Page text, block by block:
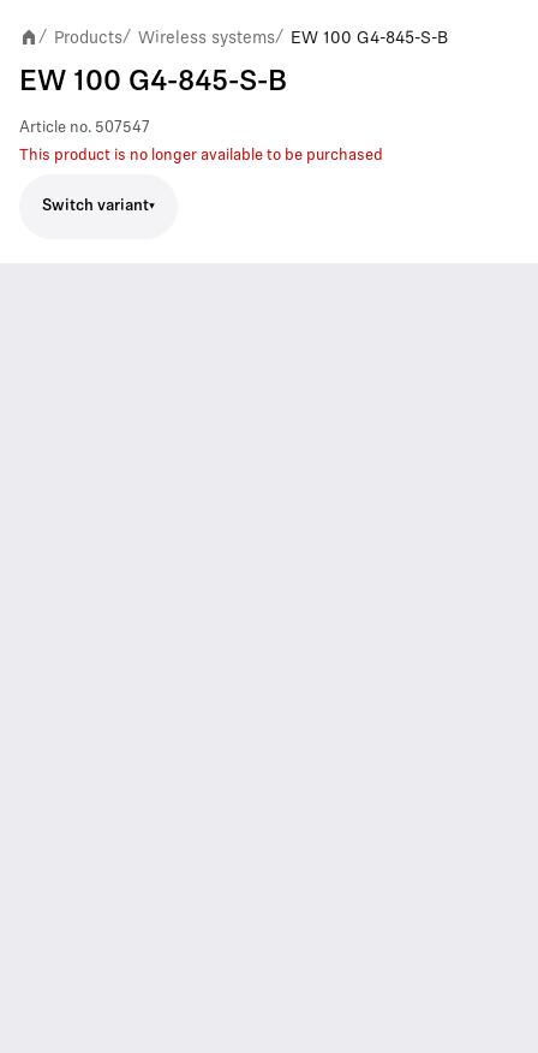
/ Products/ Wireless systems/ EW 100 G4-845-S-B
EW 100 G4-845-S-B
Article no. 507547
This product is no longer available to be purchased
Switch variant